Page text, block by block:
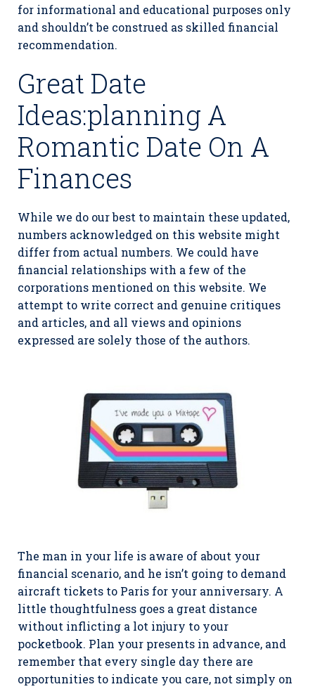
for informational and educational purposes only
and shouldn’t be construed as skilled financial
recommendation.
Great Date
Ideas:planning A
Romantic Date On A
Finances
While we do our best to maintain these updated,
numbers acknowledged on this website might
differ from actual numbers. We could have
financial relationships with a few of the
corporations mentioned on this website. We
attempt to write correct and genuine critiques
and articles, and all views and opinions
expressed are solely those of the authors.
The man in your life is aware of about your
financial scenario, and he isn’t going to demand
aircraft tickets to Paris for your anniversary. A
little thoughtfulness goes a great distance
without inflicting a lot injury to your
pocketbook. Plan your presents in advance, and
remember that every single day there are
opportunities to indicate you care, not simply on